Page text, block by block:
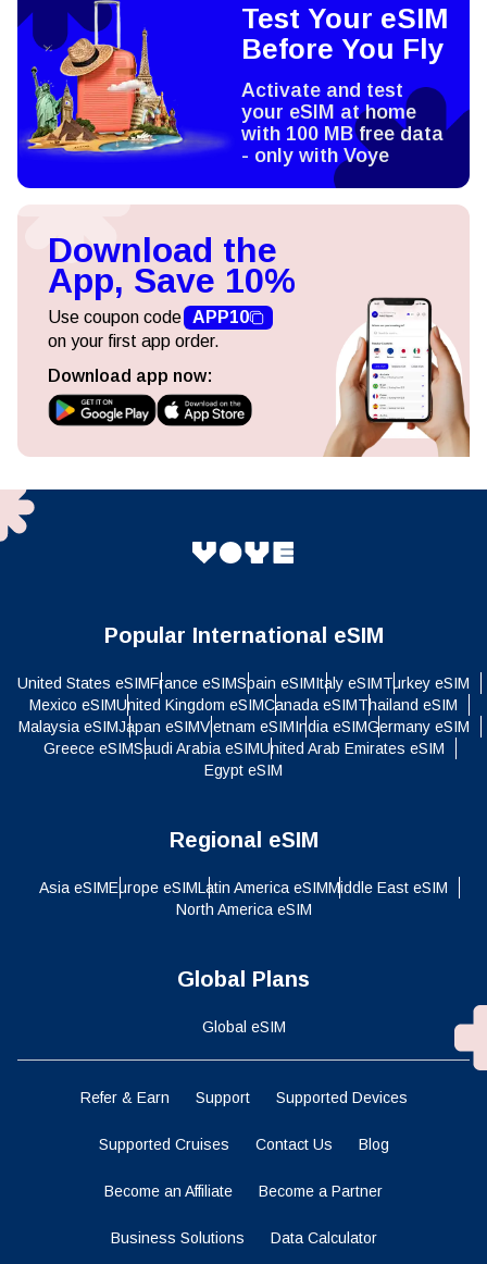
Test Your eSIM
Before You Fly
Activate and test
your eSIM at home
with 100 MB free data
- only with Voye
Download the
App, Save 10%
Use coupon code APP10
on your first app order.
Download app now:
Popular International eSIM
United States eSIMFrance eSIMSpain eSIMItaly eSIMTurkey eSIM
Mexico eSIMUnited Kingdom eSIMCanada eSIMThailand eSIM
Malaysia eSIMJapan eSIMVietnam eSIMIndia eSIMGermany eSIM
Greece eSIMSaudi Arabia eSIMUnited Arab Emirates eSIM
Egypt eSIM
Regional eSIM
Asia eSIMEurope eSIMLatin America eSIMMiddle East eSIM
North America eSIM
Global Plans
Global eSIM
Refer & Earn Support Supported Devices
Supported Cruises Contact Us Blog
Become an Affiliate Become a Partner
Business Solutions Data Calculator